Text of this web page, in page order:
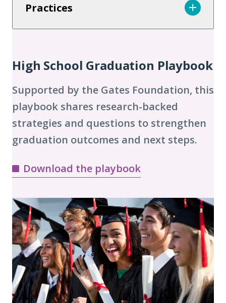
Practices
High School Graduation Playbook
Supported by the Gates Foundation, this
playbook shares research-backed
strategies and questions to strengthen
graduation outcomes and next steps.
Download the playbook